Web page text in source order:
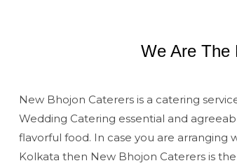
We Are The
New Bhojon Caterers is a catering
Wedding Catering essential and
flavorful food. In case you are arranging
Kolkata then New Bhojon Caterers is